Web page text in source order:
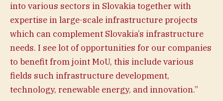
into various sectors in Slovakia together with
expertise in large-scale infrastructure projects
which can complement Slovakia’s infrastructure
needs. I see lot of opportunities for our companies
to benefit from joint MoU, this include various
fields such infrastructure development,
technology, renewable energy, and innovation.”